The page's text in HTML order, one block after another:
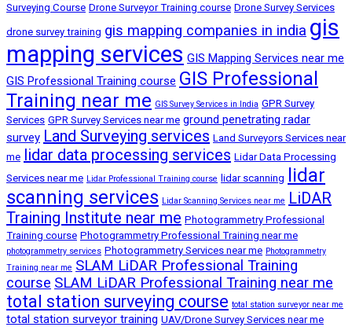
Surveying Course Drone Surveyor Training course Drone Survey Services
drone survey training gis mapping companies in india gis
mapping services GIS Mapping Services near me
GIS Professional Training course GIS Professional
Training near me GIS Survey Services in India GPR Survey
Services GPR Survey Services near me ground penetrating radar
survey Land Surveying services Land Surveyors Services near
me lidar data processing services Lidar Data Processing
Services near me Lidar Professional Training course lidar scanning
lidar
scanning services Lidar Scanning Services near me LiDAR
Training Institute near me Photogrammetry Professional
Training course Photogrammetry Professional Training near me
photogrammetry services Photogrammetry Services near me Photogrammetry
Training near me SLAM LiDAR Professional Training
course SLAM LiDAR Professional Training near me
total station surveying course total station surveyor near me
total station surveyor training UAV/Drone Survey Services near me